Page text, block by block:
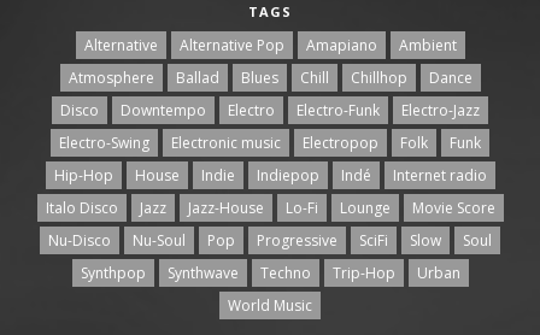
TAGS
Alternative Alternative Pop Amapiano
Ambient
Atmosphere
Ballad Blues Chill Chillhop
Dance
Disco
Downtempo Electro Electro-Funk
Electro-Jazz
Electro-Swing
Electronic music Electropop Folk
Funk
Hip-Hop
House Indie Indiepop Indé
Internet radio
Italo Disco
Jazz Jazz-House Lo-Fi Lounge
Movie Score
Nu-Disco
Nu-Soul Pop Progressive SciFi Slow
Soul
Synthpop
Synthwave Techno Trip-Hop
Urban
World Music